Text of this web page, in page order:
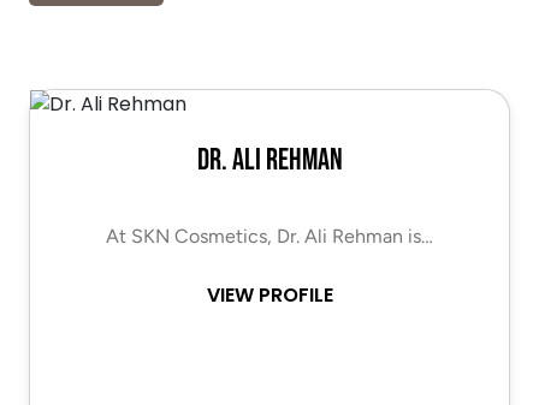
Dr. Ali Rehman
At SKN Cosmetics, Dr. Ali Rehman is…
VIEW PROFILE